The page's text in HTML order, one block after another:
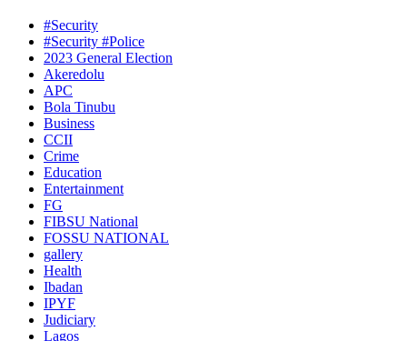
#Security
#Security #Police
2023 General Election
Akeredolu
APC
Bola Tinubu
Business
CCII
Crime
Education
Entertainment
FG
FIBSU National
FOSSU NATIONAL
gallery
Health
Ibadan
IPYF
Judiciary
Lagos